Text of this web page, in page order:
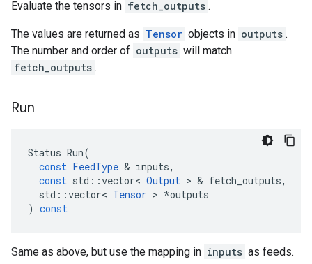
Evaluate the tensors in fetch_outputs .
The values are returned as Tensor objects in outputs .
The number and order of outputs will match
fetch_outputs .
Run
Status Run(
const FeedType & inputs,
const std ::vector< Output > & fetch_outputs,
std ::vector< Tensor > *outputs
) const
Same as above, but use the mapping in inputs as feeds.